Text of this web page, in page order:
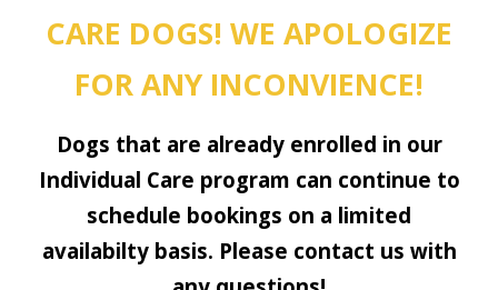
CARE DOGS! WE APOLOGIZE
FOR ANY INCONVIENCE!
Dogs that are already enrolled in our
Individual Care program can continue to
schedule bookings on a limited
availabilty basis. Please contact us with